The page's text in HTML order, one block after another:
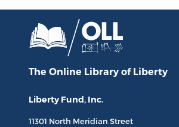
The Online Library of Liberty
Liberty Fund, Inc.
11301 North Meridian Street